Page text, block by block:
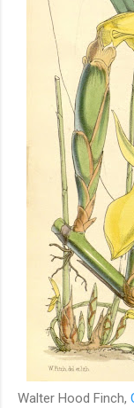
Walter Hood Finch,